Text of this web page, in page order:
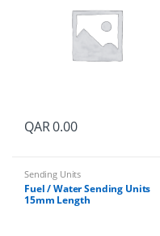
QAR0.00
Sending Units
Fuel / Water Sending Units
15mm Length